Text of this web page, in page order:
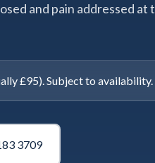
and pain addressed at
£95). Subject to availability.
3709